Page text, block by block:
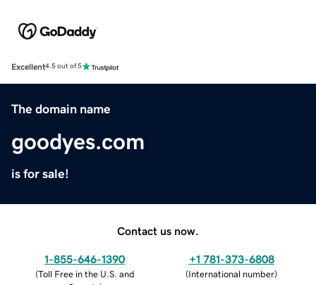
Excellent4.5 out of 5
The domain name
goodyes.com
is for sale!
Contact us now.
1-855-646-1390
(Toll Free in the U.S. and
+1 781-373-6808
(International number)